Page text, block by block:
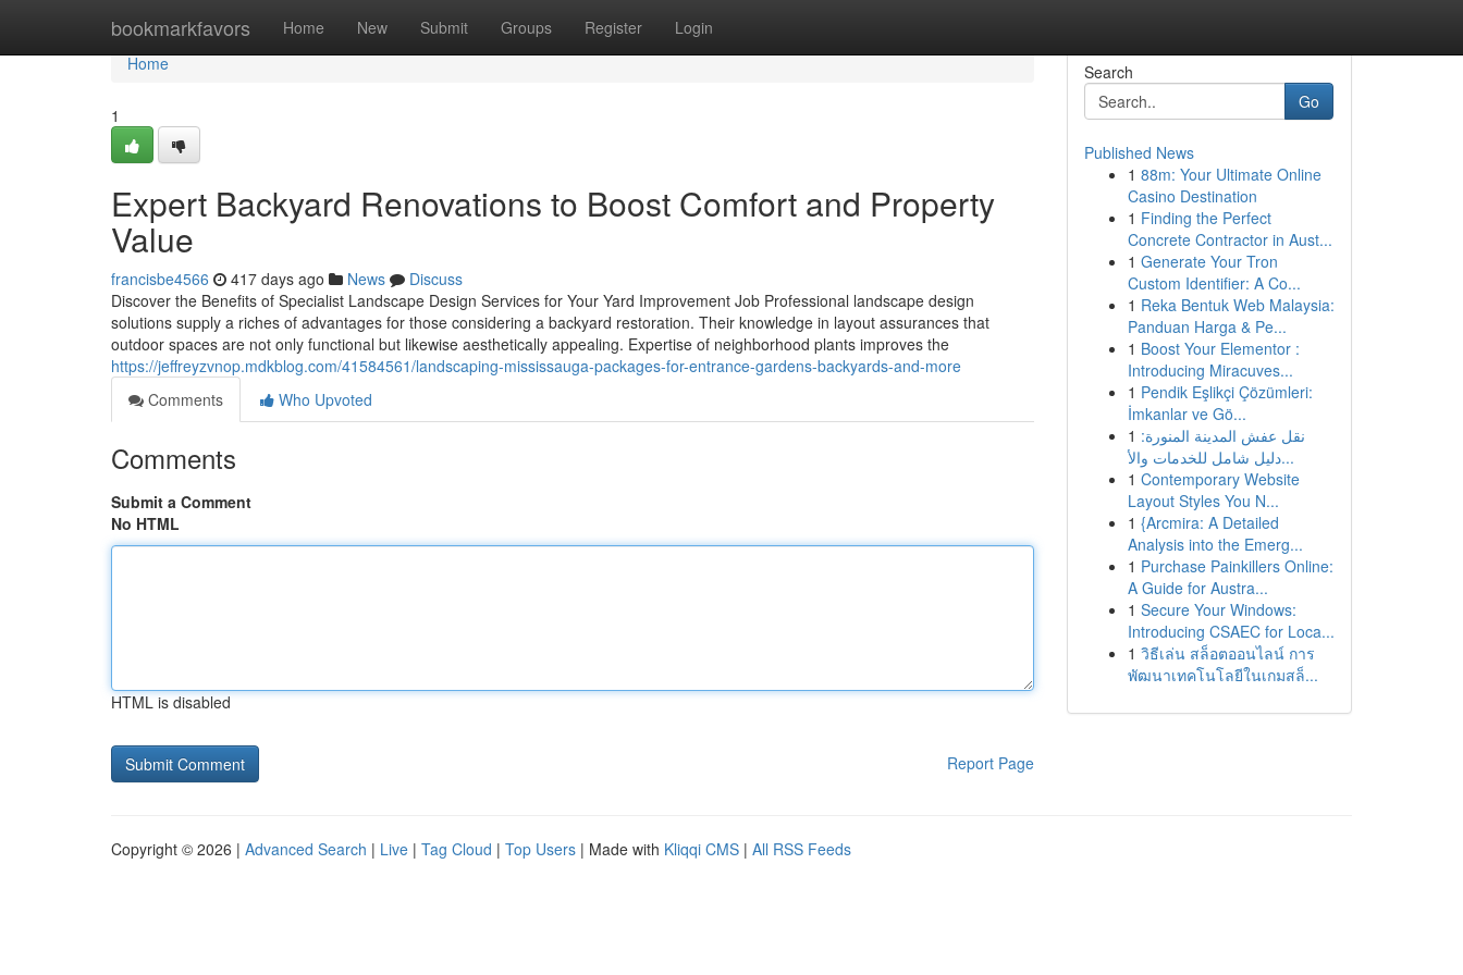
bookmarkfavors Home New Submit Groups Register Login
Home
Home
1
Expert Backyard Renovations to Boost Comfort and Property
Value
francisbe4566 417 days ago News
Discuss
Discover the Benefits of Specialist Landscape Design Services for Your Yard Improvement Job Professional landscape design
solutions supply a riches of advantages for those considering a backyard restoration. Their knowledge in layout assurances that
outdoor spaces are not only functional but likewise aesthetically appealing. Expertise of neighborhood plants improves the
https://jeffreyzvnop.mdkblog.com/41584561/landscaping-mississauga-packages-for-entrance-gardens-backyards-and-more
Comments
Who Upvoted
Comments
Submit a Comment
No HTML
HTML is disabled
Report Page
Search
Go
Published News
1 88m: Your Ultimate Online
Casino Destination
1 Finding the Perfect
Concrete Contractor in Aust...
1 Generate Your Tron
Custom Identifier: A Co...
1 Reka Bentuk Web Malaysia:
Panduan Harga & Pe...
1 Boost Your Elementor :
Introducing Miracuves...
1 Pendik Eşlikçi Çözümleri:
İmkanlar ve Gö...
1 نقل عفش المدينة المنورة:
دليل شامل للخدمات والأ...
1 Contemporary Website
Layout Styles You N...
1 {Arcmira: A Detailed
Analysis into the Emerg...
1 Purchase Painkillers Online:
A Guide for Austra...
1 Secure Your Windows:
Introducing CSAEC for Loca...
1 วิธีเล่น สล็อตออนไลน์ การ
พัฒนาเทคโนโลยีในเกมสล็...
Copyright © 2026 | Advanced Search | Live | Tag Cloud | Top Users | Made with Kliqqi CMS | All RSS Feeds